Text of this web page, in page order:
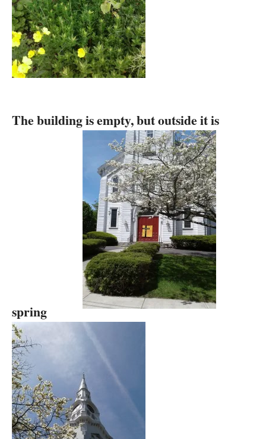
The building is empty, but outside it is
spring